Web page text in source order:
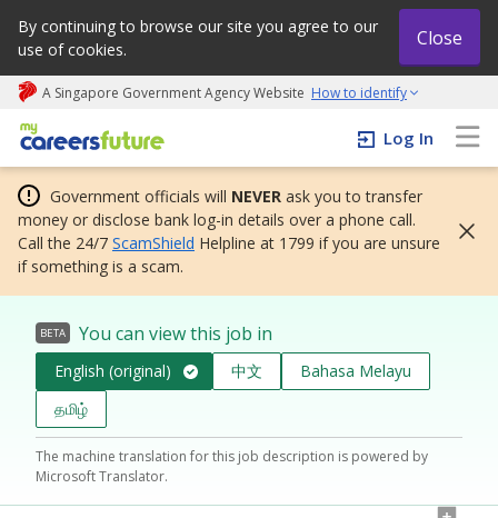
By continuing to browse our site you agree to our
use of cookies.
Close
A Singapore Government Agency Website How to identify
My careers future | An adapt and grow initiative
Log In
Government officials will NEVER ask you to transfer
money or disclose bank log-in details over a phone call.
Call the 24/7 ScamShield Helpline at 1799 if you are unsure
if something is a scam.
BETA You can view this job in
English (original) 中文
Bahasa Melayu
தமிழ்
The machine translation for this job description is powered by
Microsoft Translator.